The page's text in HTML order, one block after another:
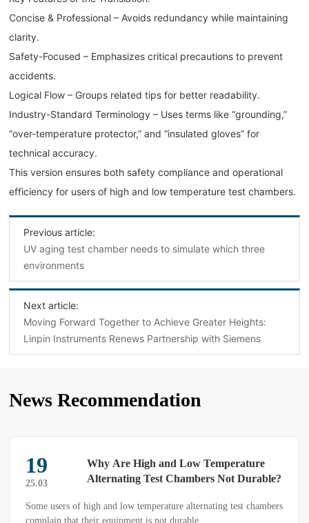
Concise & Professional – Avoids redundancy while maintaining
clarity.
Safety-Focused – Emphasizes critical precautions to prevent
accidents.
Logical Flow – Groups related tips for better readability.
Industry-Standard Terminology – Uses terms like “grounding,”
“over-temperature protector,” and “insulated gloves” for
technical accuracy.
This version ensures both safety compliance and operational
efficiency for users of high and low temperature test chambers.
Previous article:
UV aging test chamber needs to simulate which three
environments
Next article:
Moving Forward Together to Achieve Greater Heights:
Linpin Instruments Renews Partnership with Siemens
News Recommendation
19
25.03
Why Are High and Low Temperature
Alternating Test Chambers Not Durable?
Some users of high and low temperature alternating test chambers
complain that their equipment is not durable.